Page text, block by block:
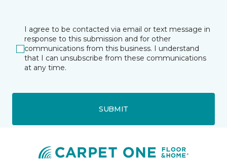
I agree to be contacted via email or text message in
response to this submission and for other
communications from this business. I understand
that I can unsubscribe from these communications
at any time.
SUBMIT